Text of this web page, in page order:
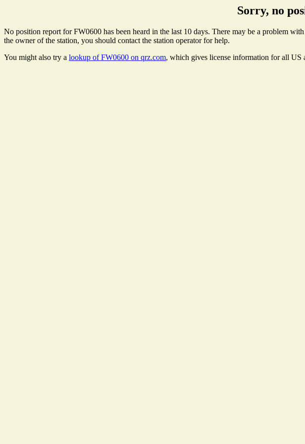
Sorry, no
No position report for FW0600 has been heard in the last 10 days. There may be a problem
the owner of the station, you should contact the station operator for help.
You might also try a lookup of FW0600 on qrz.com, which gives license information for all US